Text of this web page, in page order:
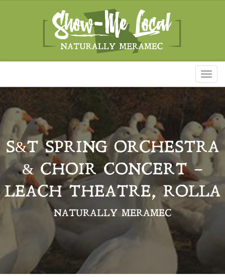
S&T SPRING ORCHESTRA
& CHOIR CONCERT –
LEACH THEATRE, ROLLA
NATURALLY MERAMEC